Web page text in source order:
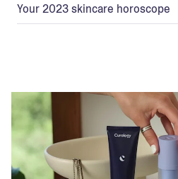
Your 2023 skincare horoscope